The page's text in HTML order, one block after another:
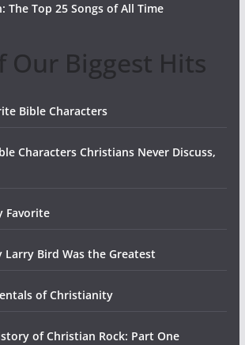
The Top 25 Songs of All Time
Our Biggest Hits
Bible Characters
Characters Christians Never Discuss,
Favorite
Larry Bird Was the Greatest
of Christianity
of Christian Rock: Part One